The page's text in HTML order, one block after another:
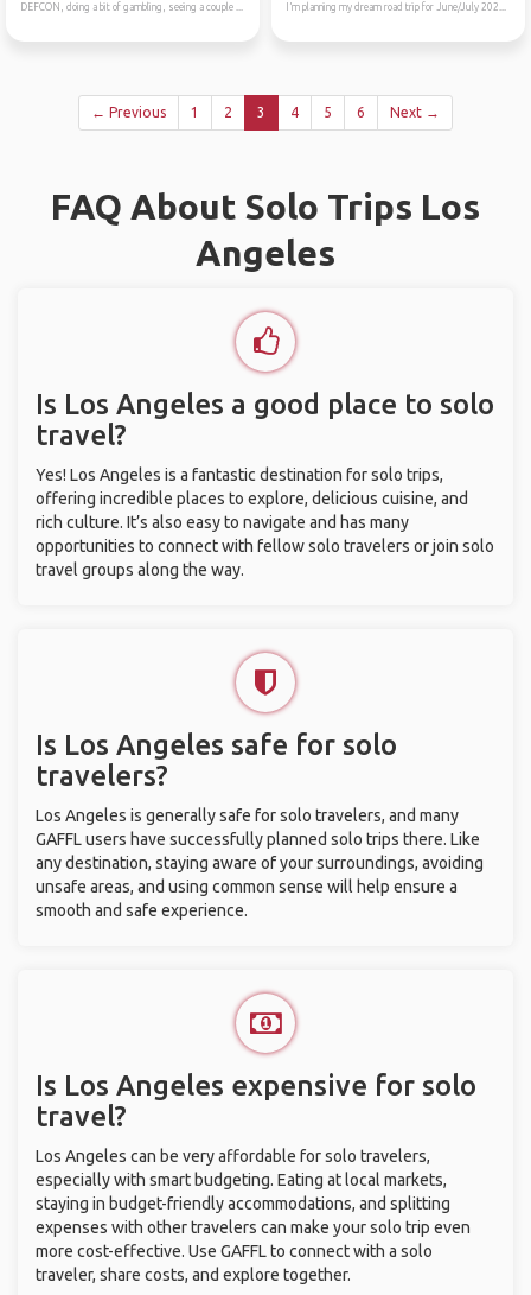
DEFCON, doing a bit of gambling, seeing a couple ...
I’m planning my dream road trip for June/July 202...
← Previous 1 2 3 4 5 6 Next →
FAQ About Solo Trips Los
Angeles
Is Los Angeles a good place to solo
travel?
Yes! Los Angeles is a fantastic destination for solo trips,
offering incredible places to explore, delicious cuisine, and
rich culture. It’s also easy to navigate and has many
opportunities to connect with fellow solo travelers or join solo
travel groups along the way.
Is Los Angeles safe for solo
travelers?
Los Angeles is generally safe for solo travelers, and many
GAFFL users have successfully planned solo trips there. Like
any destination, staying aware of your surroundings, avoiding
unsafe areas, and using common sense will help ensure a
smooth and safe experience.
Is Los Angeles expensive for solo
travel?
Los Angeles can be very affordable for solo travelers,
especially with smart budgeting. Eating at local markets,
staying in budget-friendly accommodations, and splitting
expenses with other travelers can make your solo trip even
more cost-effective. Use GAFFL to connect with a solo
traveler, share costs, and explore together.